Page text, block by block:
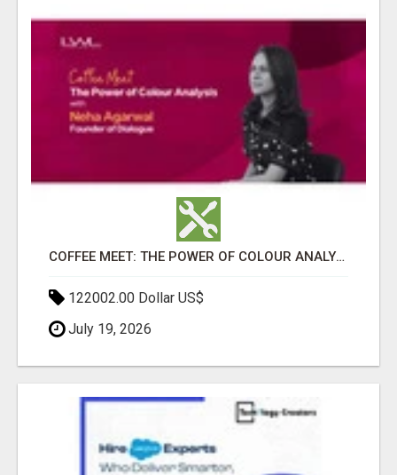
COFFEE MEET: THE POWER OF COLOUR ANALYSIS WITH NEHA AGARWAL
122002.00 Dollar US$
July 19, 2026